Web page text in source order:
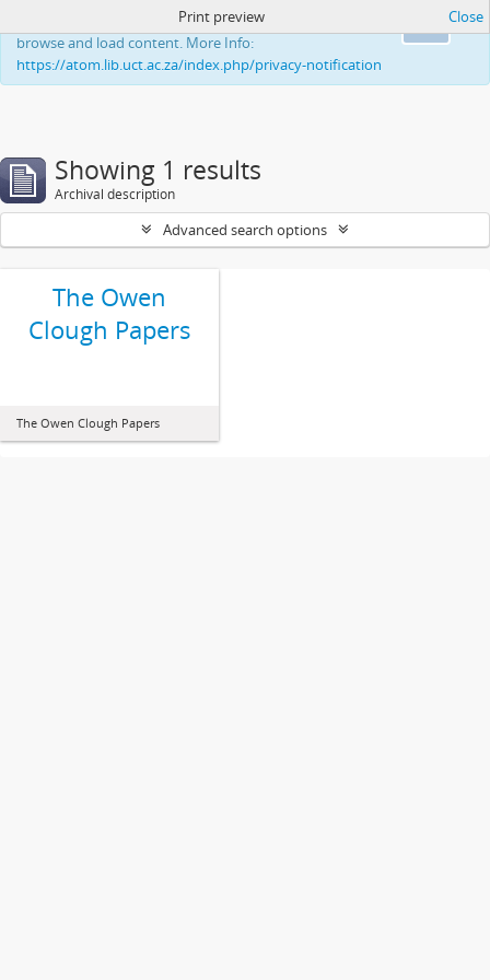
This website uses cookies to enhance your ability to
browse and load content. More Info:
https://atom.lib.uct.ac.za/index.php/privacy-notification
Print preview Close
Showing 1 results
Archival description
Advanced search options
The Owen
Clough Papers
The Owen Clough Papers